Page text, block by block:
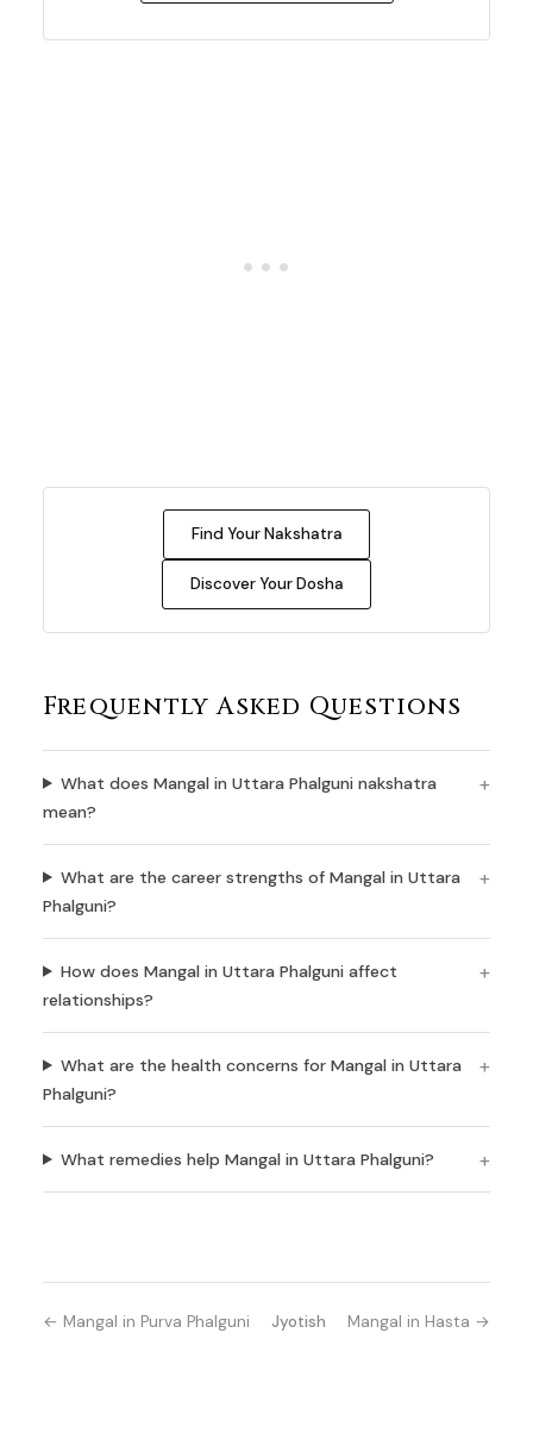
Find Your Nakshatra
Discover Your Dosha
Frequently Asked Questions
What does Mangal in Uttara Phalguni nakshatra
mean?
What are the career strengths of Mangal in Uttara
Phalguni?
How does Mangal in Uttara Phalguni affect
relationships?
What are the health concerns for Mangal in Uttara
Phalguni?
What remedies help Mangal in Uttara Phalguni?
← Mangal in Purva Phalguni Jyotish Mangal in Hasta →